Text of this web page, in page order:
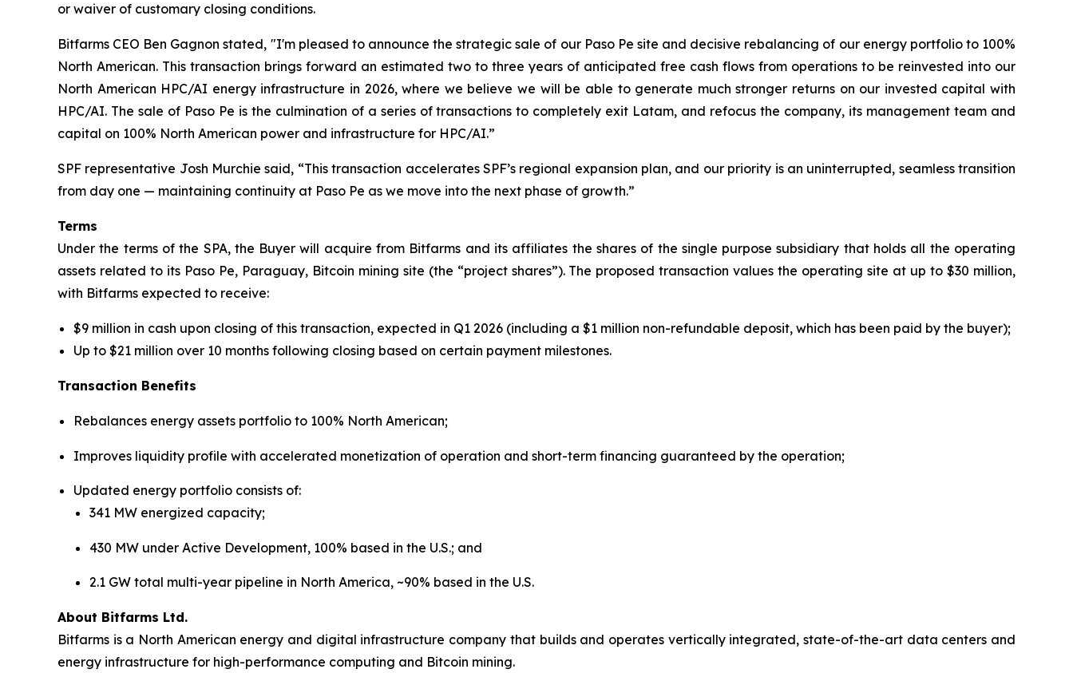
or waiver of customary closing conditions.
Bitfarms CEO Ben Gagnon stated, "I'm pleased to announce the strategic sale of our Paso Pe site and decisive rebalancing of our energy portfolio to 100%
North American. This transaction brings forward an estimated two to three years of anticipated free cash flows from operations to be reinvested into our
North American HPC/AI energy infrastructure in 2026, where we believe we will be able to generate much stronger returns on our invested capital with
HPC/AI. The sale of Paso Pe is the culmination of a series of transactions to completely exit Latam, and refocus the company, its management team and
capital on 100% North American power and infrastructure for HPC/AI.”
SPF representative Josh Murchie said, “This transaction accelerates SPF’s regional expansion plan, and our priority is an uninterrupted, seamless transition
from day one — maintaining continuity at Paso Pe as we move into the next phase of growth.”
Terms
Under the terms of the SPA, the Buyer will acquire from Bitfarms and its affiliates the shares of the single purpose subsidiary that holds all the operating
assets related to its Paso Pe, Paraguay, Bitcoin mining site (the “project shares”). The proposed transaction values the operating site at up to $30 million,
with Bitfarms expected to receive:
$9 million in cash upon closing of this transaction, expected in Q1 2026 (including a $1 million non-refundable deposit, which has been paid by the buyer);
Up to $21 million over 10 months following closing based on certain payment milestones.
Transaction Benefits
Rebalances energy assets portfolio to 100% North American;
Improves liquidity profile with accelerated monetization of operation and short-term financing guaranteed by the operation;
Updated energy portfolio consists of:
341 MW energized capacity;
430 MW under Active Development, 100% based in the U.S.; and
2.1 GW total multi-year pipeline in North America, ~90% based in the U.S.
About Bitfarms Ltd.
Bitfarms is a North American energy and digital infrastructure company that builds and operates vertically integrated, state-of-the-art data centers and
energy infrastructure for high-performance computing and Bitcoin mining.